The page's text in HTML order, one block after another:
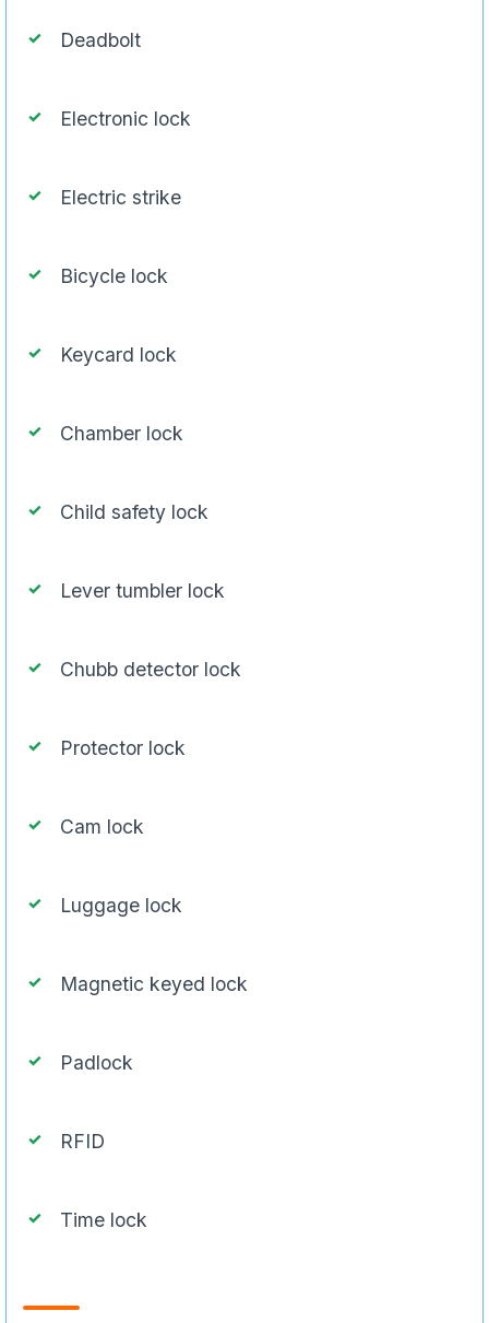
Deadbolt
Electronic lock
Electric strike
Bicycle lock
Keycard lock
Chamber lock
Child safety lock
Lever tumbler lock
Chubb detector lock
Protector lock
Cam lock
Luggage lock
Magnetic keyed lock
Padlock
RFID
Time lock